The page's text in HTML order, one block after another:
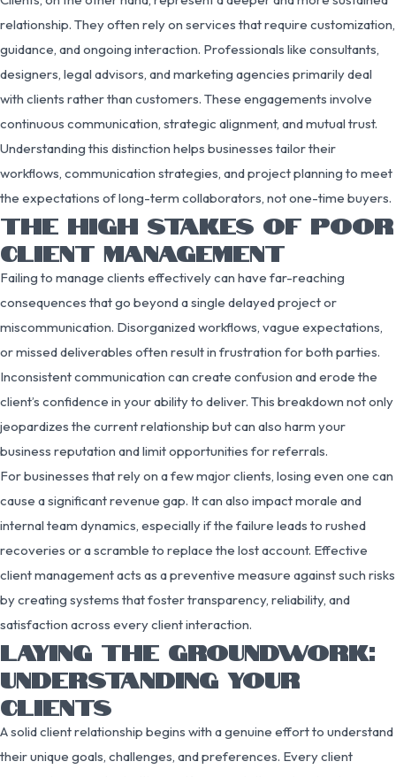
relationship. They often rely on services that require customization,
guidance, and ongoing interaction. Professionals like consultants,
designers, legal advisors, and marketing agencies primarily deal
with clients rather than customers. These engagements involve
continuous communication, strategic alignment, and mutual trust.
Understanding this distinction helps businesses tailor their
workflows, communication strategies, and project planning to meet
the expectations of long-term collaborators, not one-time buyers.
THE HIGH STAKES OF POOR
CLIENT MANAGEMENT
Failing to manage clients effectively can have far-reaching
consequences that go beyond a single delayed project or
miscommunication. Disorganized workflows, vague expectations,
or missed deliverables often result in frustration for both parties.
Inconsistent communication can create confusion and erode the
client’s confidence in your ability to deliver. This breakdown not only
jeopardizes the current relationship but can also harm your
business reputation and limit opportunities for referrals.
For businesses that rely on a few major clients, losing even one can
cause a significant revenue gap. It can also impact morale and
internal team dynamics, especially if the failure leads to rushed
recoveries or a scramble to replace the lost account. Effective
client management acts as a preventive measure against such risks
by creating systems that foster transparency, reliability, and
satisfaction across every client interaction.
LAYING THE GROUNDWORK:
UNDERSTANDING YOUR
CLIENTS
A solid client relationship begins with a genuine effort to understand
their unique goals, challenges, and preferences. Every client